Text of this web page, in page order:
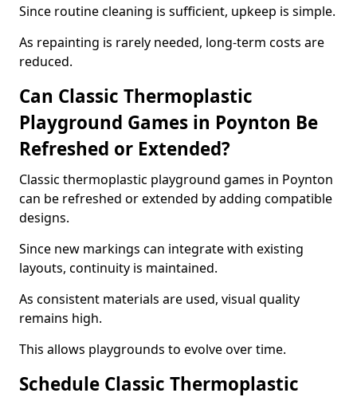
Since routine cleaning is sufficient, upkeep is simple.
As repainting is rarely needed, long-term costs are
reduced.
Can Classic Thermoplastic
Playground Games in Poynton Be
Refreshed or Extended?
Classic thermoplastic playground games in Poynton
can be refreshed or extended by adding compatible
designs.
Since new markings can integrate with existing
layouts, continuity is maintained.
As consistent materials are used, visual quality
remains high.
This allows playgrounds to evolve over time.
Schedule Classic Thermoplastic